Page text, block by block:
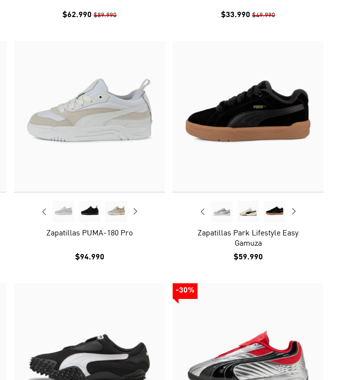
$62.990 $89.990 $33.990 $49.990
Zapatillas PUMA-180 Pro
$94.990
Zapatillas Park Lifestyle Easy
Gamuza
$59.990
-30%